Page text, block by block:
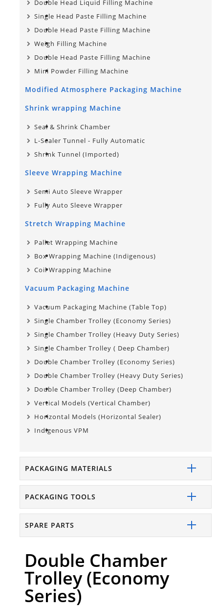
Double Head Liquid Filling Machine
Single Head Paste Filling Machine
Double Head Paste Filling Machine
Weigh Filling Machine
Double Head Paste Filling Machine
Mini Powder Filling Machine
Modified Atmosphere Packaging Machine
Shrink wrapping Machine
Seal & Shrink Chamber
L-Sealer Tunnel - Fully Automatic
Shrink Tunnel (Imported)
Sleeve Wrapping Machine
Semi Auto Sleeve Wrapper
Fully Auto Sleeve Wrapper
Stretch Wrapping Machine
Pallet Wrapping Machine
Box Wrapping Machine (Indigenous)
Coil Wrapping Machine
Vacuum Packaging Machine
Vacuum Packaging Machine (Table Top)
Single Chamber Trolley (Economy Series)
Single Chamber Trolley (Heavy Duty Series)
Single Chamber Trolley​ ( Deep Chamber)
Double Chamber Trolley (Economy Series)
Double Chamber Trolley (Heavy Duty Series)
Double Chamber Trolley (Deep Chamber)
Vertical Models (Vertical Chamber)
Horizontal Models (Horizontal Sealer)
Indigenous VPM
PACKAGING MATERIALS
PACKAGING TOOLS
SPARE PARTS
Double Chamber
Trolley (Economy
Series)